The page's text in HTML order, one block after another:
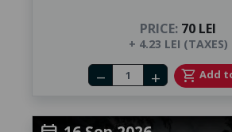
PRICE: 70 LEI
+ 4.23 LEI (TAXES)
Number of
remove add shopping_cart Add